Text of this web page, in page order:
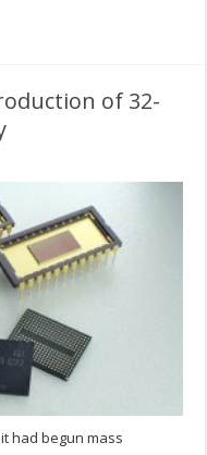
of 32-
had begun mass